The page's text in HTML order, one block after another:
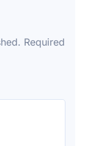
Required